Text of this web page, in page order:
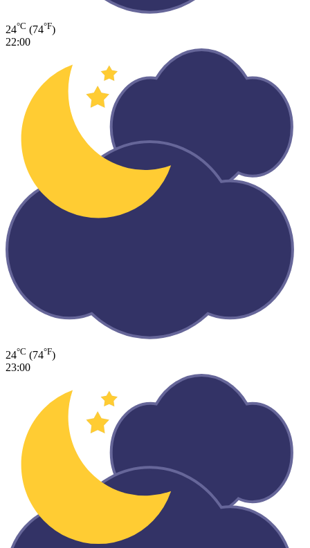
24°C (74°F)
22:00
24°C (74°F)
23:00